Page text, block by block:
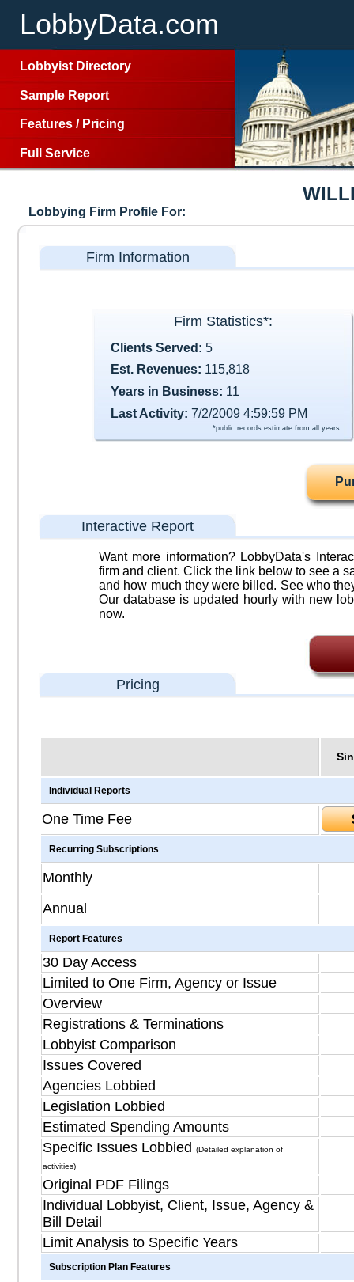
LobbyData.com
Lobbyist Directory
Sample Report
Features / Pricing
Full Service
Lobbying Firm Profile For:
Firm Information
Firm Statistics*:
Clients Served: 5
Est. Revenues: 115,818
Years in Business: 11
Last Activity: 7/2/2009 4:59:59 PM
*public records estimate from all years
Interactive Report
Want more information? LobbyData's
firm and client. Click the link below to see a
and how much they were billed. See who
Our database is updated hourly with new
now.
Pricing
Individual Reports
One Time Fee
Recurring Subscriptions
Monthly
Annual
Report Features
30 Day Access
Limited to One Firm, Agency or Issue
Overview
Registrations & Terminations
Lobbyist Comparison
Issues Covered
Agencies Lobbied
Legislation Lobbied
Estimated Spending Amounts
Specific Issues Lobbied
(Detailed explanation of
activities)
Original PDF Filings
Individual Lobbyist, Client, Issue, Agency &
Bill Detail
Limit Analysis to Specific Years
Subscription Plan Features